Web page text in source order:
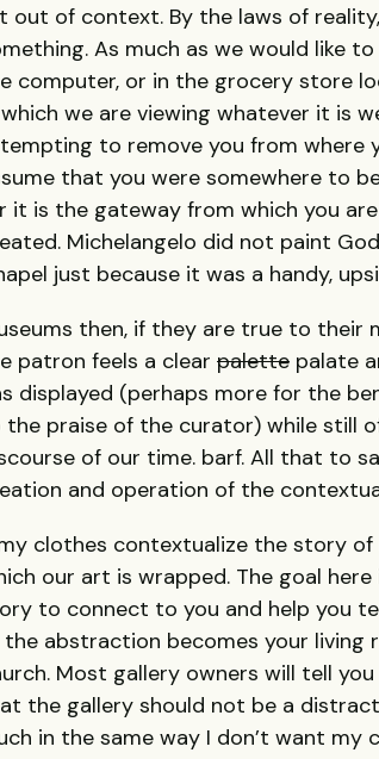
out of context. By the laws of
As much as we would like
computer, or in the grocery store
we are viewing whatever it is
to remove you from where
that you were somewhere to
it is the gateway from which you
Michelangelo did not paint
just because it was a handy,
then, if they are true to their
patron feels a clear palette palate
displayed (perhaps more for the
the praise of the curator) while still
of our time. barf. All that to
and operation of the
clothes contextualize the story
our art is wrapped. The goal
to connect to you and help you
the abstraction becomes your living
Most gallery owners will tell
the gallery should not be a
in the same way I don’t want